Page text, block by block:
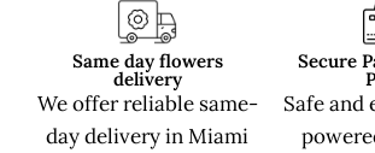
Same day flowers
delivery
We offer reliable same-
day delivery in Miami
Secure
Safe and